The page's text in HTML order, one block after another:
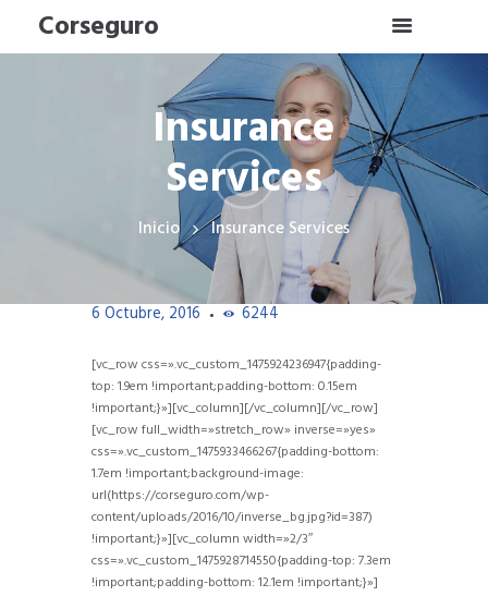
Corseguro
Insurance
Services
Inicio Insurance Services
6 Octubre, 2016 6244
[vc_row css=».vc_custom_1475924236947{padding-
top: 1.9em !important;padding-bottom: 0.15em
!important;}»][vc_column][/vc_column][/vc_row]
[vc_row full_width=»stretch_row» inverse=»yes»
css=».vc_custom_1475933466267{padding-bottom:
1.7em !important;background-image:
url(https://corseguro.com/wp-
content/uploads/2016/10/inverse_bg.jpg?id=387)
!important;}»][vc_column width=»2/3″
css=».vc_custom_1475928714550{padding-top: 7.3em
!important;padding-bottom: 12.1em !important;}»]